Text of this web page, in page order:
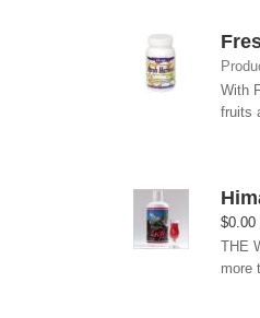
With
fruits
$0.00
THE
more